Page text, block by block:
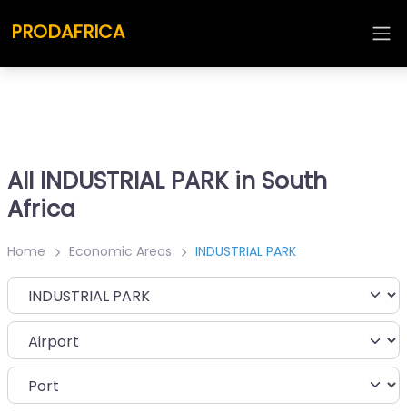
PRODAFRICA
All INDUSTRIAL PARK in South
Africa
Home Economic Areas INDUSTRIAL PARK
Category